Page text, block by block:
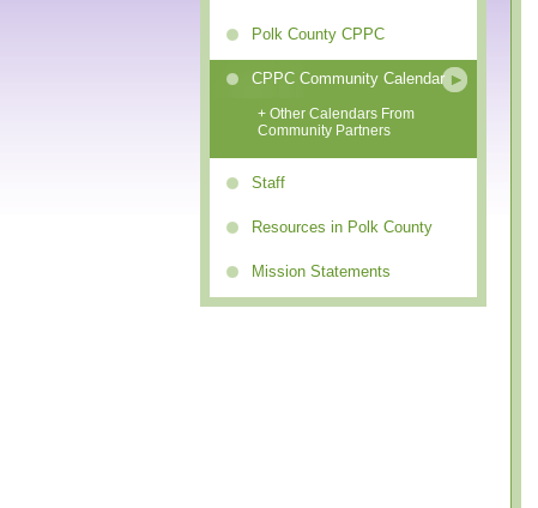
Polk County CPPC
CPPC Community Calendar
+ Other Calendars From
Community Partners
Staff
Resources in Polk County
Mission Statements